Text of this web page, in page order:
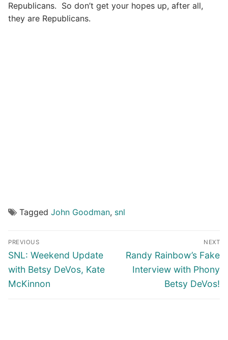
Republicans. So don’t get your hopes up, after all,
they are Republicans.
Tagged John Goodman, snl
Post
navigation
PREVIOUS
Previous
post:
SNL: Weekend Update
with Betsy DeVos, Kate
McKinnon
NEXT
Next
post:
Randy Rainbow’s Fake
Interview with Phony
Betsy DeVos!